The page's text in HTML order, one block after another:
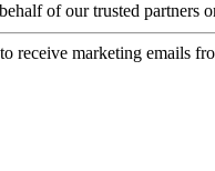
of our trusted partners
receive marketing emails